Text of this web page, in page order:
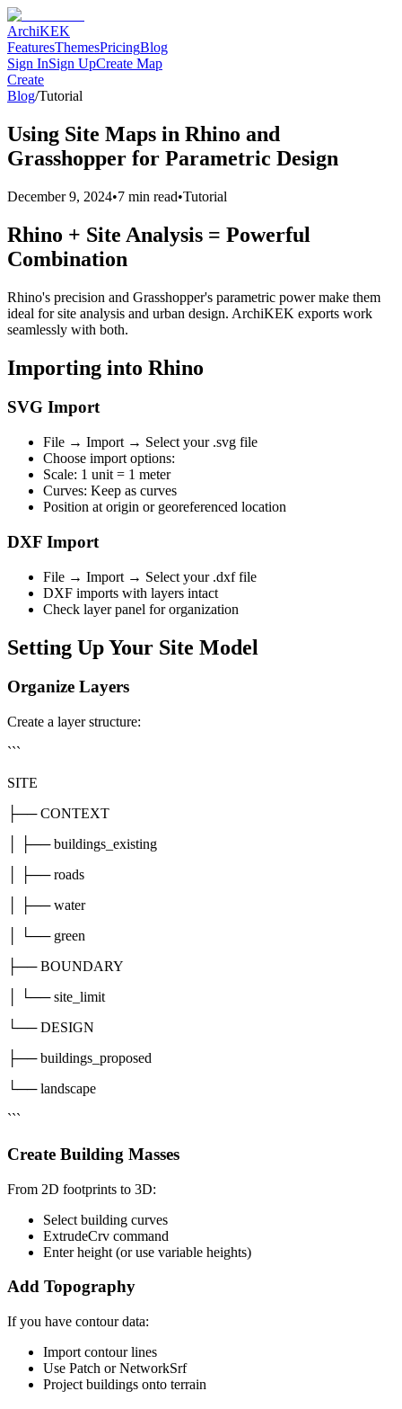
ArchiKEK
FeaturesThemesPricingBlog
Sign InSign UpCreate Map
Create
Blog/Tutorial
Using Site Maps in Rhino and
Grasshopper for Parametric Design
December 9, 2024•7 min read•Tutorial
Rhino + Site Analysis = Powerful
Combination
Rhino's precision and Grasshopper's parametric power make them
ideal for site analysis and urban design. ArchiKEK exports work
seamlessly with both.
Importing into Rhino
SVG Import
File → Import → Select your .svg file
Choose import options:
Scale: 1 unit = 1 meter
Curves: Keep as curves
Position at origin or georeferenced location
DXF Import
File → Import → Select your .dxf file
DXF imports with layers intact
Check layer panel for organization
Setting Up Your Site Model
Organize Layers
Create a layer structure:
```
SITE
├── CONTEXT
│ ├── buildings_existing
│ ├── roads
│ ├── water
│ └── green
├── BOUNDARY
│ └── site_limit
└── DESIGN
├── buildings_proposed
└── landscape
```
Create Building Masses
From 2D footprints to 3D:
Select building curves
ExtrudeCrv command
Enter height (or use variable heights)
Add Topography
If you have contour data:
Import contour lines
Use Patch or NetworkSrf
Project buildings onto terrain